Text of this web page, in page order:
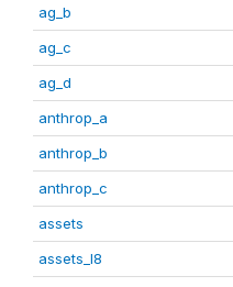
ag_b
ag_c
ag_d
anthrop_a
anthrop_b
anthrop_c
assets
assets_I8